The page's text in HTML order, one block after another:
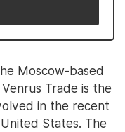
Moscow-based
Trade is the
in the recent
States. The